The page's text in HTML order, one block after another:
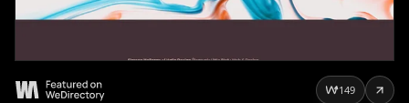
149